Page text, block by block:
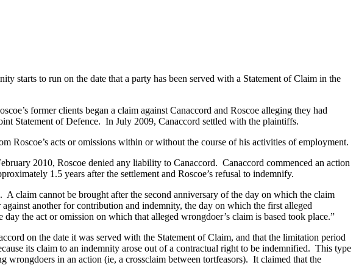
starts to run on the date that a party has been served with a Statement of Claim in the
former clients began a claim against Canaccord and Roscoe alleging they had
Statement of Defence. In July 2009, Canaccord settled with the plaintiffs.
Roscoe’s acts or omissions within or without the course of his activities of employment.
2010, Roscoe denied any liability to Canaccord. Canaccord commenced an action
1.5 years after the settlement and Roscoe’s refusal to indemnify.
claim cannot be brought after the second anniversary of the day on which the claim
another for contribution and indemnity, the day on which the first alleged
the act or omission on which that alleged wrongdoer’s claim is based took place.”
on the date it was served with the Statement of Claim, and that the limitation period
its claim to an indemnity arose out of a contractual right to be indemnified. This type
in an action (ie, a crossclaim between tortfeasors). It claimed that the